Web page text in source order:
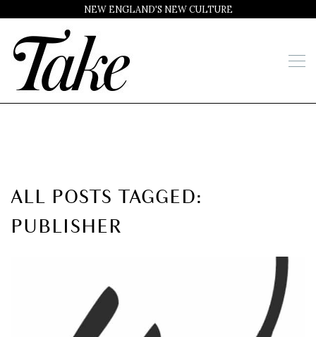
NEW ENGLAND'S NEW CULTURE
ALL POSTS TAGGED:
PUBLISHER